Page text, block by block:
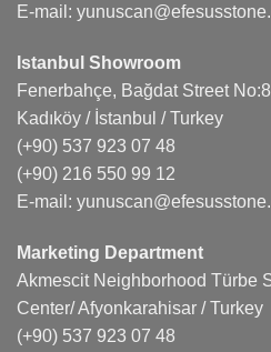
E-mail:
Istanbul Showroom
Fenerbahçe, Bağdat Street
Kadıköy / İstanbul / Turkey
(+90) 537 923 07 48
(+90) 216 550 99 12
E-mail:
Marketing Department
Akmescit Neighborhood Türbe
Center/ Afyonkarahisar / Turkey
(+90) 537 923 07 48